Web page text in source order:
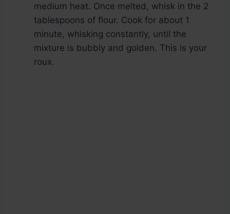
medium heat. Once melted, whisk in the 2
tablespoons of flour. Cook for about 1
minute, whisking constantly, until the
mixture is bubbly and golden. This is your
roux.